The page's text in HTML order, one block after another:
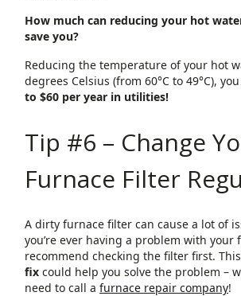
How much can reducing your hot
save you?
Reducing the temperature of your hot
degrees Celsius (from 60°C to 49°C),
to $60 per year in utilities!
Tip #6 – Change
Furnace Filter
A dirty furnace filter can cause a lot of
you’re ever having a problem with your
recommend checking the filter first. This
fix could help you solve the problem –
need to call a furnace repair company!